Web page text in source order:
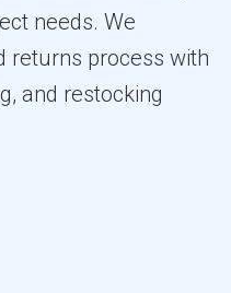
needs. We
returns process with
and restocking